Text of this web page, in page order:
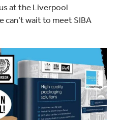
at the Liverpool
can’t wait to meet SIBA